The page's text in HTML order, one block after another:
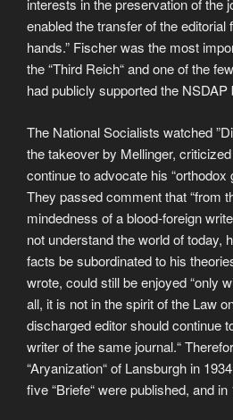
interests in the preservation of the
enabled the transfer of the editorial
hands.” Fischer was the most
the “Third Reich“ and one of the
had publicly supported the NSDAP
The National Socialists watched
the takeover by Mellinger,
continue to advocate his “orthodox
They passed comment that “from
mindedness of a blood-foreign
not understand the world of today,
facts be subordinated to his
wrote, could still be enjoyed “only
all, it is not in the spirit of the Law
discharged editor should continue
writer of the same journal.“
“Aryanization“ of Lansburgh in
five “Briefe“ were published, and